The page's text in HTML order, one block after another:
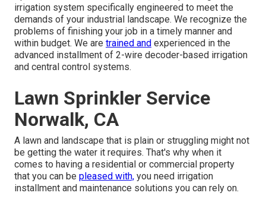
irrigation system specifically engineered to meet the
demands of your industrial landscape. We recognize the
problems of finishing your job in a timely manner and
within budget. We are trained and experienced in the
advanced installment of 2-wire decoder-based irrigation
and central control systems.
Lawn Sprinkler Service
Norwalk, CA
A lawn and landscape that is plain or struggling might not
be getting the water it requires. That's why when it
comes to having a residential or commercial property
that you can be pleased with, you need irrigation
installment and maintenance solutions you can rely on.